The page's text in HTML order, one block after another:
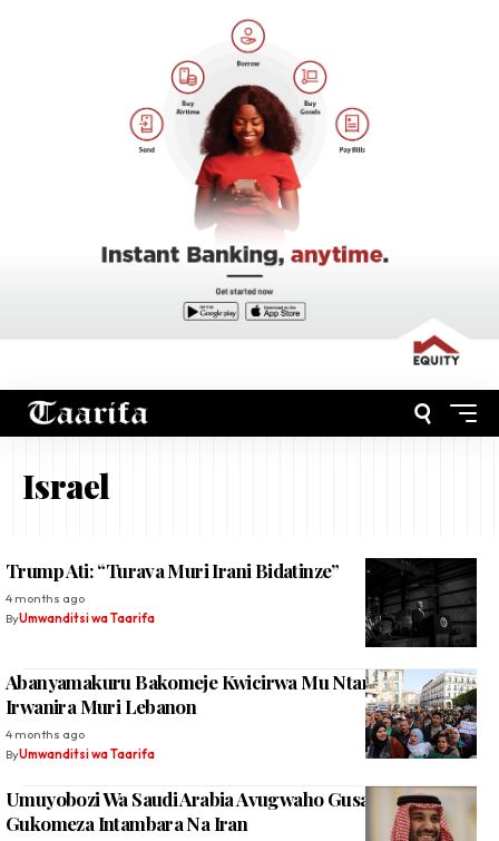
Israel
Trump Ati: “Turava Muri Irani Bidatinze”
4 months ago
ByUmwanditsi wa Taarifa
Abanyamakuru Bakomeje Kwicirwa Mu Ntambara Israel
Irwanira Muri Lebanon
4 months ago
ByUmwanditsi wa Taarifa
Umuyobozi Wa Saudi Arabia Avugwaho Gusaba Trump
Gukomeza Intambara Na Iran